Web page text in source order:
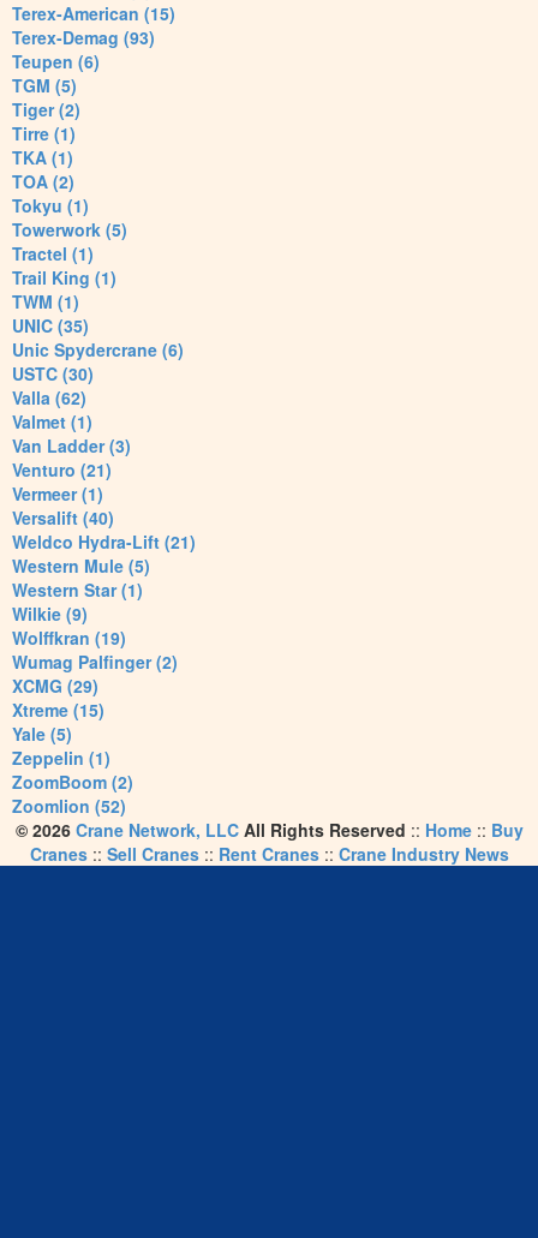
Terex-American (15)
Terex-Demag (93)
Teupen (6)
TGM (5)
Tiger (2)
Tirre (1)
TKA (1)
TOA (2)
Tokyu (1)
Towerwork (5)
Tractel (1)
Trail King (1)
TWM (1)
UNIC (35)
Unic Spydercrane (6)
USTC (30)
Valla (62)
Valmet (1)
Van Ladder (3)
Venturo (21)
Vermeer (1)
Versalift (40)
Weldco Hydra-Lift (21)
Western Mule (5)
Western Star (1)
Wilkie (9)
Wolffkran (19)
Wumag Palfinger (2)
XCMG (29)
Xtreme (15)
Yale (5)
Zeppelin (1)
ZoomBoom (2)
Zoomlion (52)
© 2026 Crane Network, LLCAll Rights Reserved :: Home:: Buy
Cranes:: Sell Cranes:: Rent Cranes:: Crane Industry News